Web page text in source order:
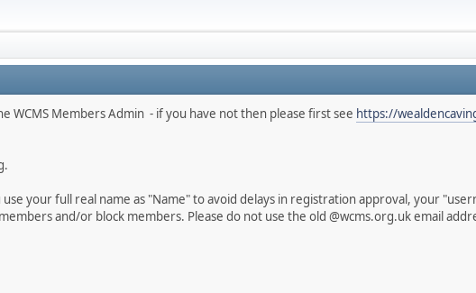
WCMS Members Admin - if you have not then please first see https://
your full real name as "Name" to avoid delays in registration approval, your
and/or block members. Please do not use the old @wcms.org.uk email